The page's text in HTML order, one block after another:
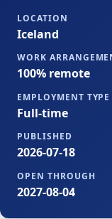
LOCATION
Iceland
WORK
100% remote
EMPLOYMENT TYPE
Full-time
PUBLISHED
2026-07-18
OPEN THROUGH
2027-08-04